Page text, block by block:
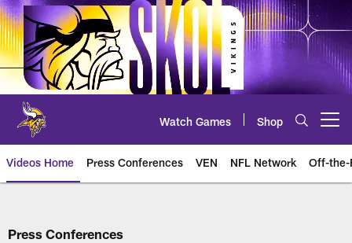
Skip
to
main
content
Watch Games Shop
Videos Home Press Conferences VEN NFL Network Off-the-
Press Conferences